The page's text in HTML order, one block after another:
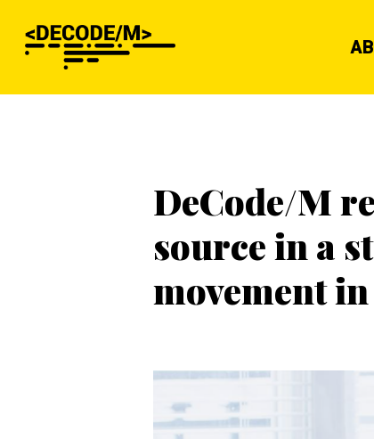
DeCode/M
source in a
movement